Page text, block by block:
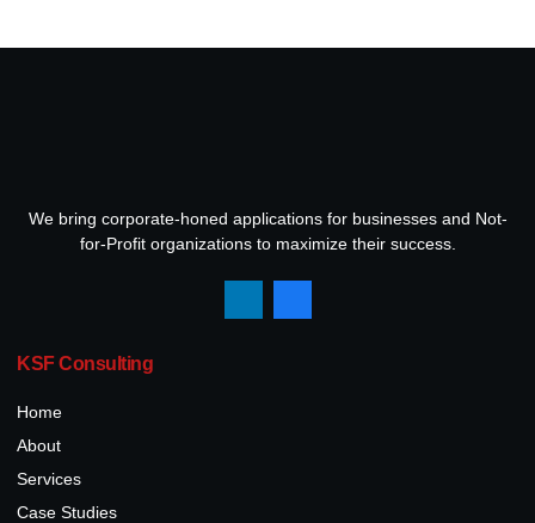
We bring corporate-honed applications for businesses and Not-
for-Profit organizations to maximize their success.
KSF Consulting
Home
About
Services
Case Studies